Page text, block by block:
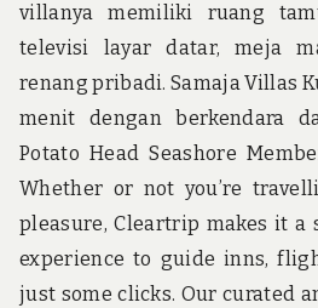
villanya memiliki ruang
televisi layar datar, meja
renang pribadi. Samaja Villas
menit dengan berkendara
Potato Head Seashore
Whether or not you’re
pleasure, Cleartrip makes it
experience to guide inns,
just some clicks. Our curated